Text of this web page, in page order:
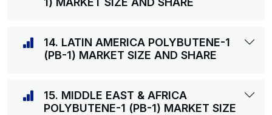
14. LATIN AMERICA POLYBUTENE-1
(PB-1) MARKET SIZE AND SHARE
15. MIDDLE EAST & AFRICA
POLYBUTENE-1 (PB-1) MARKET SIZE